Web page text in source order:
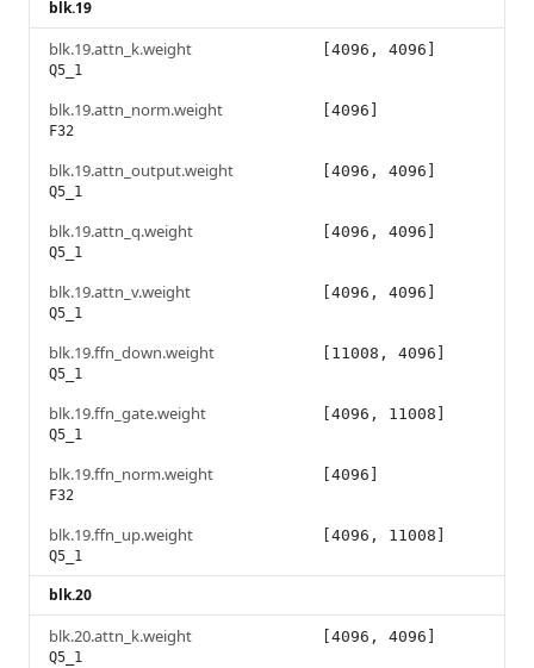
blk.19
blk.19.attn_k.weight
Q5_1
[4096, 4096]
blk.19.attn_norm.weight
F32
[4096]
blk.19.attn_output.weight
Q5_1
[4096, 4096]
blk.19.attn_q.weight
Q5_1
[4096, 4096]
blk.19.attn_v.weight
Q5_1
[4096, 4096]
blk.19.ffn_down.weight
Q5_1
[11008, 4096]
blk.19.ffn_gate.weight
Q5_1
[4096, 11008]
blk.19.ffn_norm.weight
F32
[4096]
blk.19.ffn_up.weight
Q5_1
[4096, 11008]
blk.20
blk.20.attn_k.weight
Q5_1
[4096, 4096]